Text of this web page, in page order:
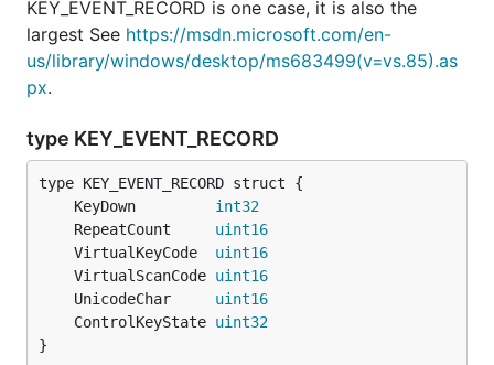
KEY_EVENT_RECORD is one case, it is also the
largest See https://msdn.microsoft.com/en-
us/library/windows/desktop/ms683499(v=vs.85).as
px.
type KEY_EVENT_RECORD
	KeyDown
int32
	RepeatCount
uint16
	VirtualKeyCode
uint16
	VirtualScanCode
uint16
	UnicodeChar
uint16
	ControlKeyState
uint32
}